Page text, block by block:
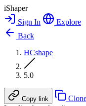
iShaper
Sign In
Explore
Back
HCshape
5.0
Copy link